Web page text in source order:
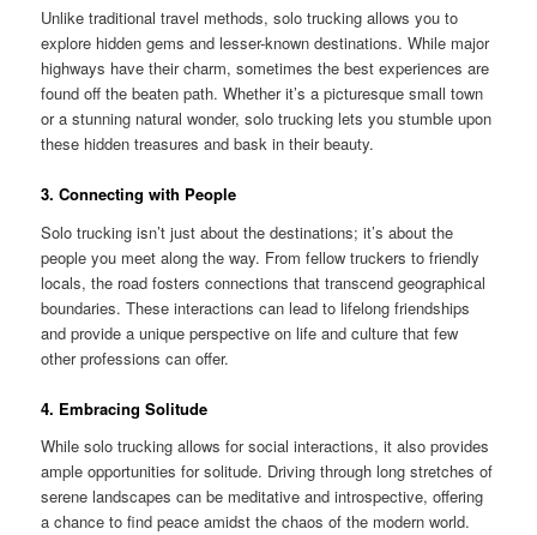
Unlike traditional travel methods, solo trucking allows you to
explore hidden gems and lesser-known destinations. While major
highways have their charm, sometimes the best experiences are
found off the beaten path. Whether it’s a picturesque small town
or a stunning natural wonder, solo trucking lets you stumble upon
these hidden treasures and bask in their beauty.
3. Connecting with People
Solo trucking isn’t just about the destinations; it’s about the
people you meet along the way. From fellow truckers to friendly
locals, the road fosters connections that transcend geographical
boundaries. These interactions can lead to lifelong friendships
and provide a unique perspective on life and culture that few
other professions can offer.
4. Embracing Solitude
While solo trucking allows for social interactions, it also provides
ample opportunities for solitude. Driving through long stretches of
serene landscapes can be meditative and introspective, offering
a chance to find peace amidst the chaos of the modern world.